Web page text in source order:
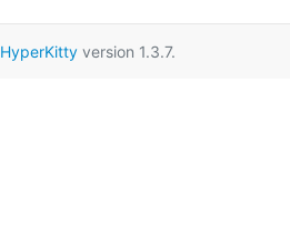
HyperKittyversion 1.3.7.